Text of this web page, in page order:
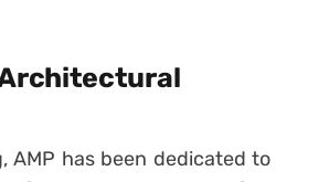
Architectural
AMP has been dedicated to